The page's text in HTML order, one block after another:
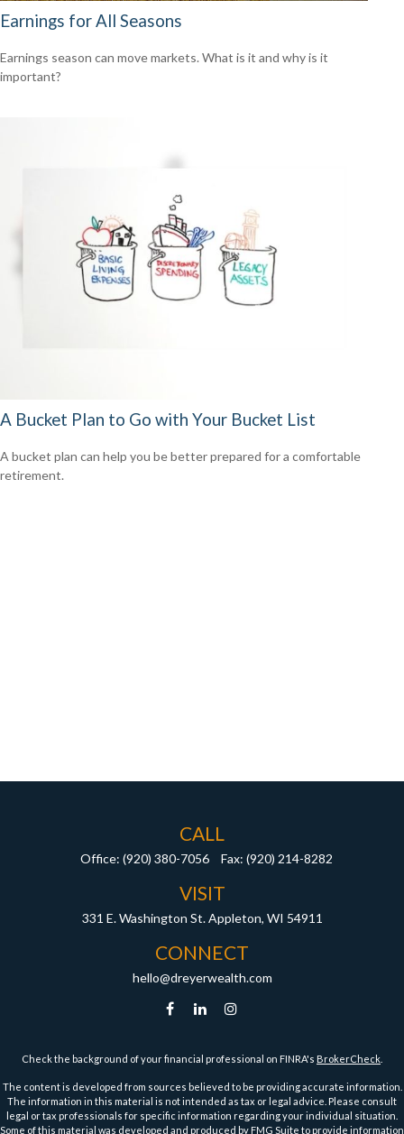
Earnings for All Seasons
Earnings season can move markets. What is it and why is it
important?
A Bucket Plan to Go with Your Bucket List
A bucket plan can help you be better prepared for a comfortable
retirement.
CALL
Office: (920) 380-7056 Fax: (920) 214-8282
VISIT
331 E. Washington St. Appleton, WI 54911
CONNECT
hello@dreyerwealth.com
Check the background of your financial professional on FINRA's BrokerCheck
The content is developed from sources believed to be providing accurate information.
The information in this material is not intended as tax or legal advice. Please consult
legal or tax professionals for specific information regarding your individual situation.
Some of this material was developed and produced by FMG Suite to provide information